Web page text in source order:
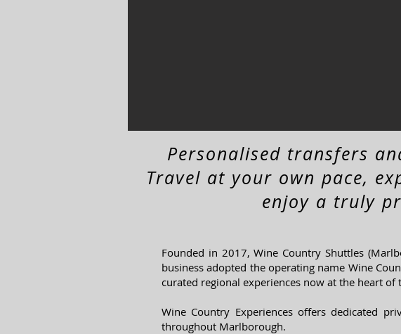
Personalised transfers
Travel at your own pace,
enjoy a truly
Founded in 2017, Wine Country Shuttles
business adopted the operating name Wine
curated regional experiences now at the heart of
Wine Country Experiences offers dedicated
throughout Marlborough.